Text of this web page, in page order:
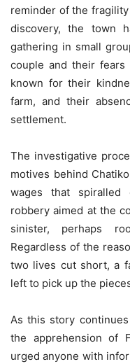
reminder of the
discovery, the town
gathering in small
couple and their
known for their
farm, and their
settlement.
The investigative
motives behind
wages that spiralled
robbery aimed at the
sinister, perhaps
Regardless of the
two lives cut short, a
left to pick up the
As this story
the apprehension of
urged anyone with